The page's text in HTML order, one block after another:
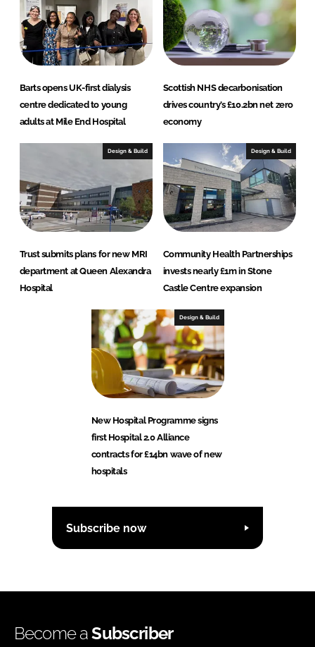
Barts opens UK-first dialysis
centre dedicated to young
adults at Mile End Hospital
Scottish NHS decarbonisation
drives country’s £10.2bn net zero
economy
Design & Build
Trust submits plans for new MRI
department at Queen Alexandra
Hospital
Design & Build
Community Health Partnerships
invests nearly £1m in Stone
Castle Centre expansion
Design & Build
New Hospital Programme signs
first Hospital 2.0 Alliance
contracts for £14bn wave of new
hospitals
Subscribe now
Become aSubscriber